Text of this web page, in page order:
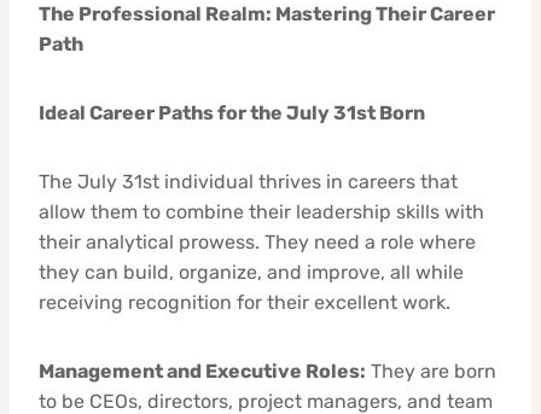
The Professional Realm: Mastering Their Career
Path
Ideal Career Paths for the July 31st Born
The July 31st individual thrives in careers that
allow them to combine their leadership skills with
their analytical prowess. They need a role where
they can build, organize, and improve, all while
receiving recognition for their excellent work.
Management and Executive Roles: They are born
to be CEOs, directors, project managers, and team